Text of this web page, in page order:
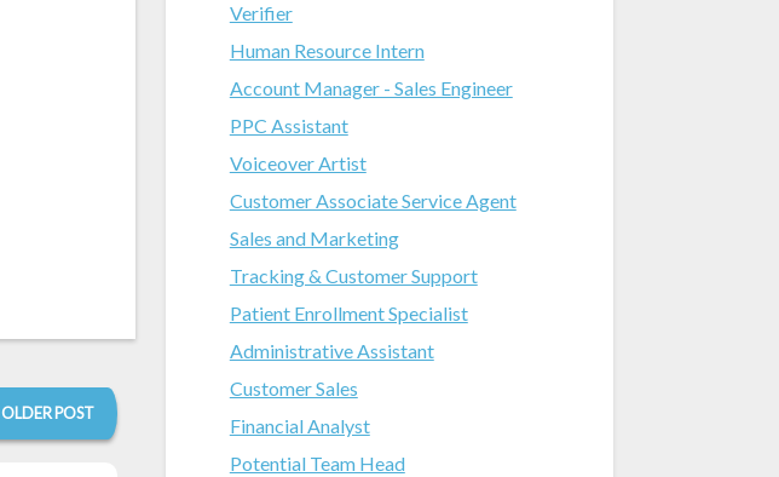
OLDER POST
Verifier
Human Resource Intern
Account Manager - Sales Engineer
PPC Assistant
Voiceover Artist
Customer Associate Service Agent
Sales and Marketing
Tracking & Customer Support
Patient Enrollment Specialist
Administrative Assistant
Customer Sales
Financial Analyst
Potential Team Head